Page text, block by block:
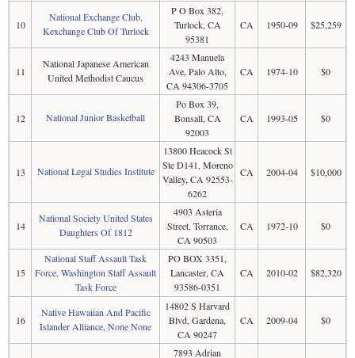
10
National Exchange Club,
Kexchange Club Of Turlock
P O Box 382,
Turlock, CA
95381
CA 1950-09 $25,259
11
National Japanese American
United Methodist Caucus
4243 Manuela
Ave, Palo Alto,
CA 94306-3705
CA 1974-10 $0
12 National Junior Basketball
Po Box 39,
Bonsall, CA
92003
CA 1993-05 $0
13 National Legal Studies Institute
13800 Heacock St
Ste D141, Moreno
Valley, CA 92553-
6262
CA 2004-04 $10,000
14
National Society United States
Daughters Of 1812
4903 Asteria
Street, Torrance,
CA 90503
CA 1972-10 $0
15
National Staff Assault Task
Force, Washington Staff Assault
Task Force
PO BOX 3351,
Lancaster, CA
93586-0351
CA 2010-02 $82,320
16
Native Hawaiian And Pacific
Islander Alliance, None None
14802 S Harvard
Blvd, Gardena,
CA 90247
CA 2009-04 $0
7893 Adrian